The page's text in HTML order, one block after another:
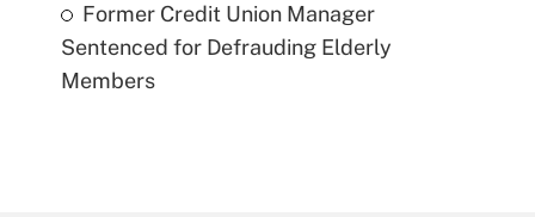
Former Credit Union Manager
Sentenced for Defrauding Elderly
Members